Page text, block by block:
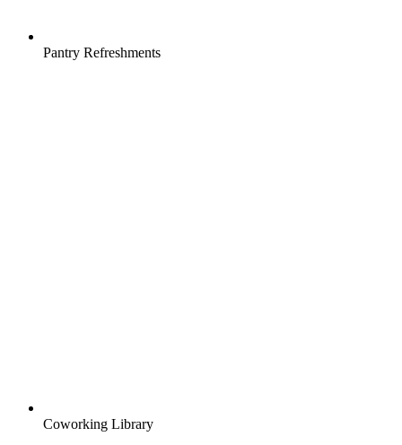
Pantry Refreshments
Coworking Library